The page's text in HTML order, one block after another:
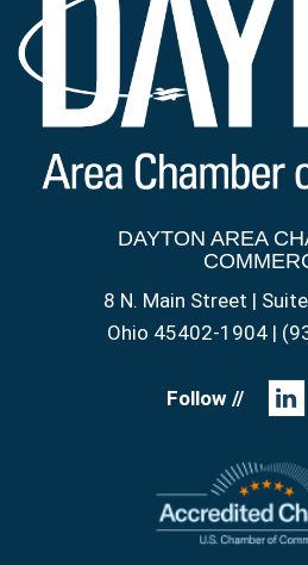
DAYTON AREA
8 N. Main Street |
Ohio 45402-1904 |
Follow //